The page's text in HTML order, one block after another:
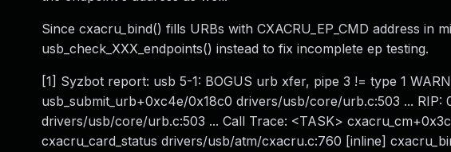
Since cxacru_bind() fills URBs with CXACRU_EP_CMD address
usb_check_XXX_endpoints() instead to fix incomplete ep testing.
[1] Syzbot report: usb 5-1: BOGUS urb xfer, pipe 3 != type 1
usb_submit_urb+0xc4e/0x18c0 drivers/usb/core/urb.c:503 ... RIP:
drivers/usb/core/urb.c:503 ... Call Trace: <TASK>
cxacru_card_status drivers/usb/atm/cxacru.c:760 [inline]